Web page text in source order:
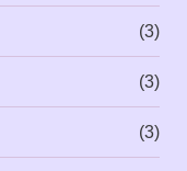
(3)
(3)
(3)